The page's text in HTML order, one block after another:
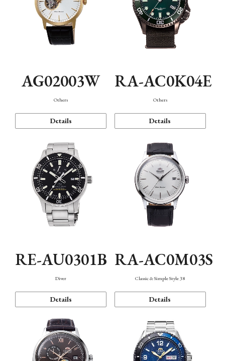
AG02003W
Others
Details
RA-AC0K04E
Others
Details
RE-AU0301B
Diver
Details
RA-AC0M03S
Classic & Simple Style 38
Details